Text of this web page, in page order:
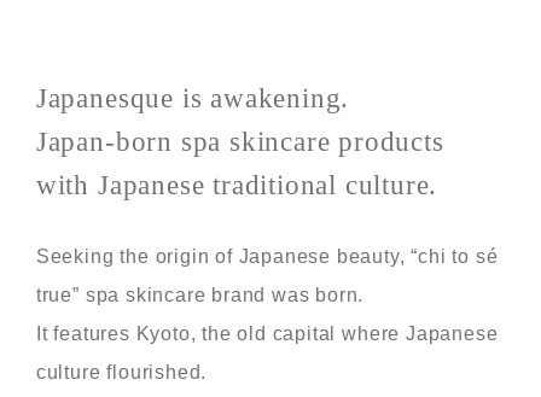
Japanesque is awakening.
Japan-born spa skincare products
with Japanese traditional culture.
Seeking the origin of Japanese beauty, “chi to sé
true” spa skincare brand was born.
It features Kyoto, the old capital where Japanese
culture flourished.